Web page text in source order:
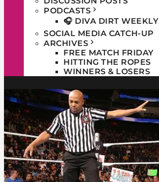
PODCASTS
🎧 DIVA DIRT WEEKLY
SOCIAL MEDIA CATCH-UP
ARCHIVES
FREE MATCH FRIDAY
HITTING THE ROPES
WINNERS & LOSERS